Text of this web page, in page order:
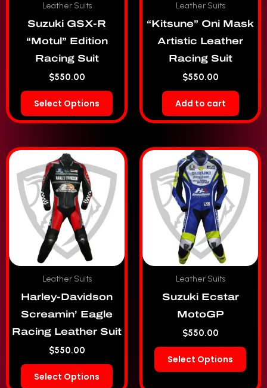
Leather Suits
Suzuki GSX-R
“Motul” Edition
Racing Suit
$550.00
Select Options
Leather Suits
“Kitsune” Oni Mask
Artistic Leather
Racing Suit
$550.00
Add to cart
Leather Suits
Harley-Davidson
Screamin’ Eagle
Racing Leather Suit
$550.00
Select Options
Leather Suits
Suzuki Ecstar
MotoGP
$550.00
Select Options